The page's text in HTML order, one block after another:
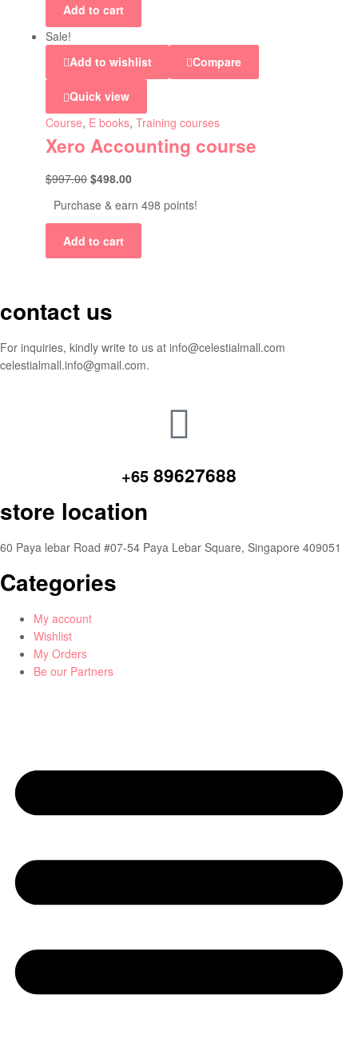
Add to cart
Sale!
Add to wishlist
Compare
Quick view
Course, E books, Training courses
Xero Accounting course
$997.00 $498.00
Purchase & earn 498 points!
Add to cart
contact us
For inquiries, kindly write to us at info@celestialmall.com
celestialmall.info@gmail.com.
+65 89627688
store location
60 Paya lebar Road #07-54 Paya Lebar Square, Singapore 409051
Categories
My account
Wishlist
My Orders
Be our Partners